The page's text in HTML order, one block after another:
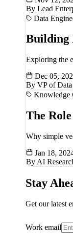
By Lead
Data
Building
Exploring the
Dec 05,
By VP of
Knowledge
The
Why simple
Jan 18,
By AI
Stay
Get our latest
Work email